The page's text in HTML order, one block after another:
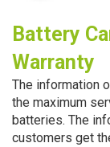
Battery
Warranty
The information
the maximum
batteries. The
customers get